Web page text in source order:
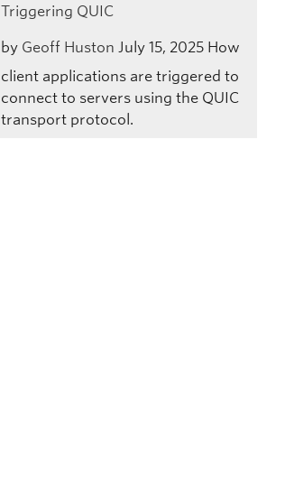
Triggering QUIC
by Geoff Huston July 15, 2025 How
client applications are triggered to
connect to servers using the QUIC
transport protocol.